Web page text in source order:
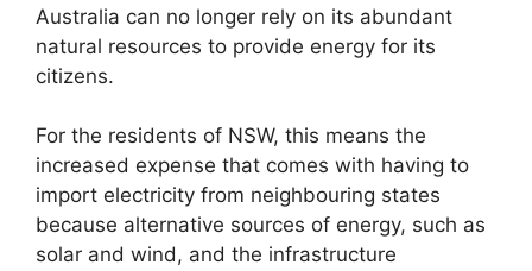
Australia can no longer rely on its abundant
natural resources to provide energy for its
citizens.
For the residents of NSW, this means the
increased expense that comes with having to
import electricity from neighbouring states
because alternative sources of energy, such as
solar and wind, and the infrastructure